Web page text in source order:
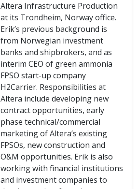
Altera Infrastructure Production
at its Trondheim, Norway office.
Erik’s previous background is
from Norwegian investment
banks and shipbrokers, and as
interim CEO of green ammonia
FPSO start-up company
H2Carrier. Responsibilities at
Altera include developing new
contract opportunities, early
phase technical/commercial
marketing of Altera’s existing
FPSOs, new construction and
O&M opportunities. Erik is also
working with financial institutions
and investment companies to